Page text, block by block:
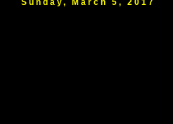
Sunday, March 5, 2017